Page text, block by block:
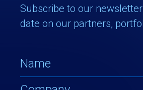
Subscribe to our
date on our partners,